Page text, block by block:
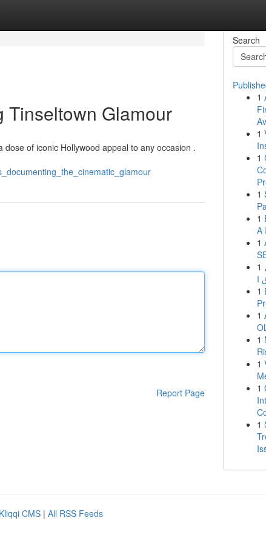
Tinseltown Glamour
of iconic Hollywood appeal to any occasion .
Report Page
Search
1
1
1
1
1
A
1
1
1
1
1
1
1
1
Kliqqi CMS | All RSS Feeds